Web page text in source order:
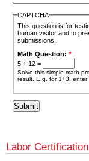
CAPTCHA
This question is for
human visitor and to
submissions.
Math Question: *
5 + 12 =
Solve this simple math
result. E.g. for 1+3, enter
Labor Certification